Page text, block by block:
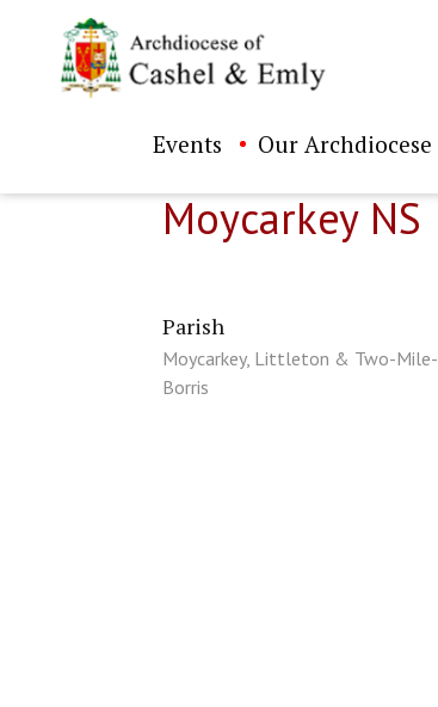
Events Our Archdiocese
Moycarkey NS
Parish
Moycarkey, Littleton & Two-Mile-
Borris